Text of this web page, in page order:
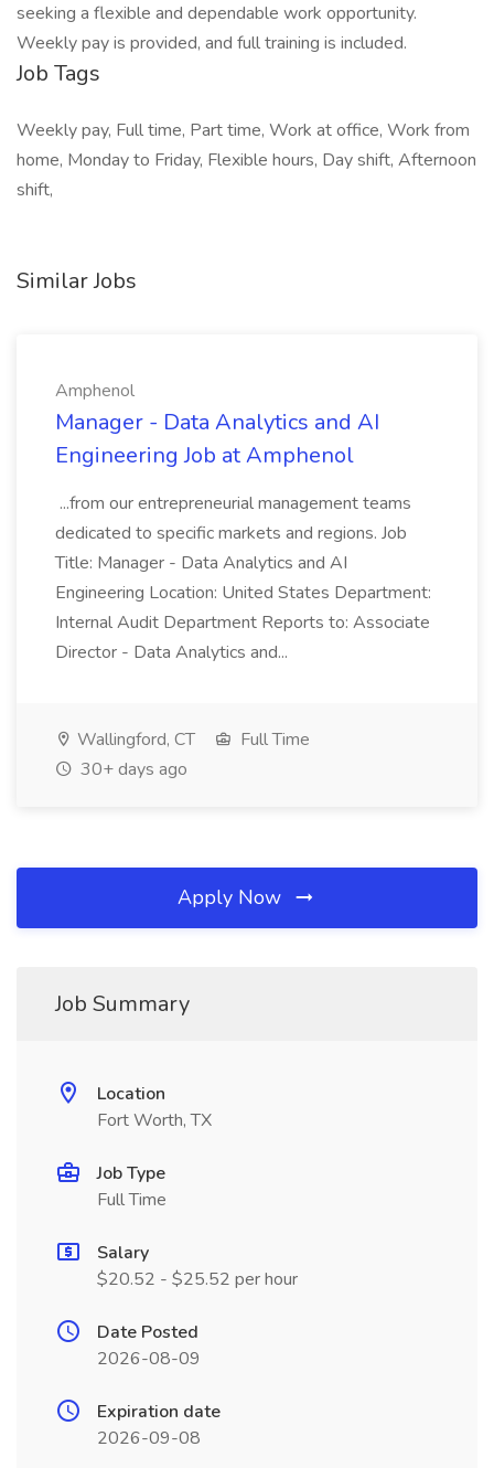
seeking a flexible and dependable work opportunity.
Weekly pay is provided, and full training is included.
Job Tags
Weekly pay, Full time, Part time, Work at office, Work from
home, Monday to Friday, Flexible hours, Day shift, Afternoon
shift,
Similar Jobs
Amphenol
Manager - Data Analytics and AI
Engineering Job at Amphenol
...from our entrepreneurial management teams
dedicated to specific markets and regions. Job
Title: Manager - Data Analytics and AI
Engineering Location: United States Department:
Internal Audit Department Reports to: Associate
Director - Data Analytics and...
Wallingford, CT
Full Time
30+ days ago
Apply Now
Job Summary
Location
Fort Worth, TX
Job Type
Full Time
Salary
$20.52 - $25.52 per hour
Date Posted
2026-08-09
Expiration date
2026-09-08